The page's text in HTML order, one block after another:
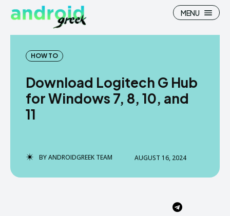
Search
How To
Google Camera
Stock Wallpaper
Search
How To
Google Camera
Stock Wallpaper
MENU
HOW TO
Download Logitech G Hub
for Windows 7, 8, 10, and
11
BYANDROIDGREEK TEAM AUGUST 16, 2024